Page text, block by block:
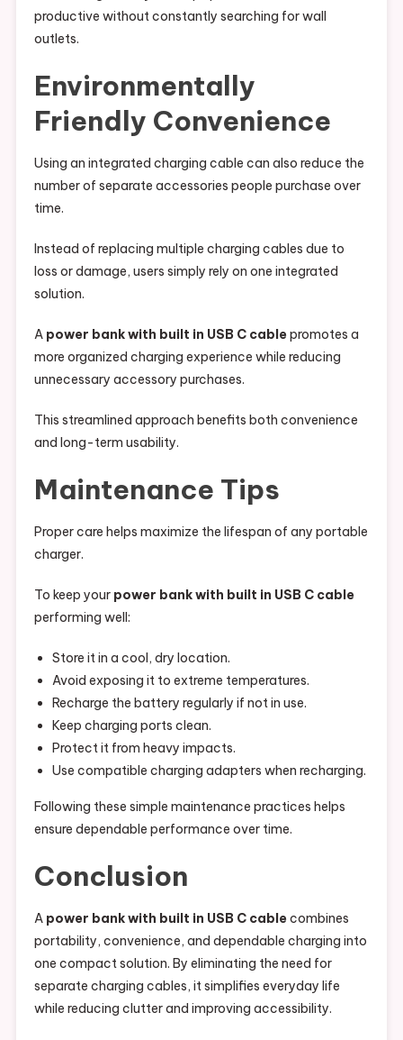
productive without constantly searching for wall
outlets.
Environmentally
Friendly Convenience
Using an integrated charging cable can also reduce the
number of separate accessories people purchase over
time.
Instead of replacing multiple charging cables due to
loss or damage, users simply rely on one integrated
solution.
A power bank with built in USB C cablepromotes a
more organized charging experience while reducing
unnecessary accessory purchases.
This streamlined approach benefits both convenience
and long-term usability.
Maintenance Tips
Proper care helps maximize the lifespan of any portable
charger.
To keep your power bank with built in USB C cable
performing well:
Store it in a cool, dry location.
Avoid exposing it to extreme temperatures.
Recharge the battery regularly if not in use.
Keep charging ports clean.
Protect it from heavy impacts.
Use compatible charging adapters when recharging.
Following these simple maintenance practices helps
ensure dependable performance over time.
Conclusion
A power bank with built in USB C cablecombines
portability, convenience, and dependable charging into
one compact solution. By eliminating the need for
separate charging cables, it simplifies everyday life
while reducing clutter and improving accessibility.